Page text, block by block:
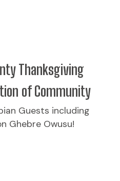
Thanksgiving
of Community
Guests including
Ghebre Owusu!